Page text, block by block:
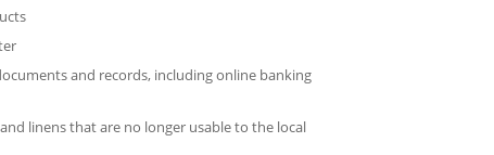
and records, including online banking
linens that are no longer usable to the local